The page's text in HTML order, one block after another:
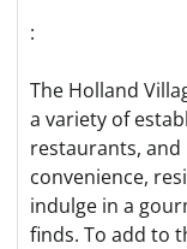
:
The Holland
a variety of
restaurants,
convenience,
indulge in a
finds. To add to